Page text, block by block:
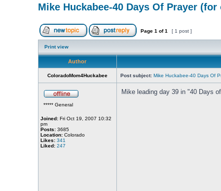
Mike Huckabee-40 Days Of Prayer
Page 1 of1 [ 1 post ]
Print view
Author
ColoradoMom4Huckabee Post subject: Mike Huckabee-40 Days Of
***** General
Joined:Fri Oct 19, 2007 10:32
pm
Posts:3685
Location:Colorado
Likes: 341
Liked: 247
Mike leading day 39 in "40 Days